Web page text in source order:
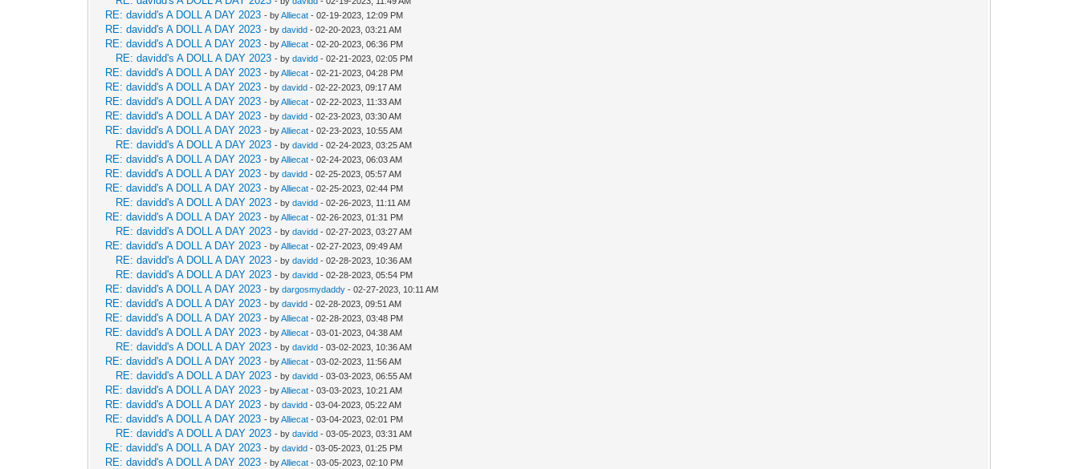
RE: davidd's A DOLL A DAY 2023 - byAlliecat - 02-19-2023, 12:09 PM
RE: davidd's A DOLL A DAY 2023 - bydavidd - 02-20-2023, 03:21 AM
RE: davidd's A DOLL A DAY 2023 - byAlliecat - 02-20-2023, 06:36 PM
RE: davidd's A DOLL A DAY 2023 - bydavidd - 02-21-2023, 02:05 PM
RE: davidd's A DOLL A DAY 2023 - byAlliecat - 02-21-2023, 04:28 PM
RE: davidd's A DOLL A DAY 2023 - bydavidd - 02-22-2023, 09:17 AM
RE: davidd's A DOLL A DAY 2023 - byAlliecat - 02-22-2023, 11:33 AM
RE: davidd's A DOLL A DAY 2023 - bydavidd - 02-23-2023, 03:30 AM
RE: davidd's A DOLL A DAY 2023 - byAlliecat - 02-23-2023, 10:55 AM
RE: davidd's A DOLL A DAY 2023 - bydavidd - 02-24-2023, 03:25 AM
RE: davidd's A DOLL A DAY 2023 - byAlliecat - 02-24-2023, 06:03 AM
RE: davidd's A DOLL A DAY 2023 - bydavidd - 02-25-2023, 05:57 AM
RE: davidd's A DOLL A DAY 2023 - byAlliecat - 02-25-2023, 02:44 PM
RE: davidd's A DOLL A DAY 2023 - bydavidd - 02-26-2023, 11:11 AM
RE: davidd's A DOLL A DAY 2023 - byAlliecat - 02-26-2023, 01:31 PM
RE: davidd's A DOLL A DAY 2023 - bydavidd - 02-27-2023, 03:27 AM
RE: davidd's A DOLL A DAY 2023 - byAlliecat - 02-27-2023, 09:49 AM
RE: davidd's A DOLL A DAY 2023 - bydavidd - 02-28-2023, 10:36 AM
RE: davidd's A DOLL A DAY 2023 - bydavidd - 02-28-2023, 05:54 PM
RE: davidd's A DOLL A DAY 2023 - bydargosmydaddy - 02-27-2023, 10:11 AM
RE: davidd's A DOLL A DAY 2023 - bydavidd - 02-28-2023, 09:51 AM
RE: davidd's A DOLL A DAY 2023 - byAlliecat - 02-28-2023, 03:48 PM
RE: davidd's A DOLL A DAY 2023 - byAlliecat - 03-01-2023, 04:38 AM
RE: davidd's A DOLL A DAY 2023 - bydavidd - 03-02-2023, 10:36 AM
RE: davidd's A DOLL A DAY 2023 - byAlliecat - 03-02-2023, 11:56 AM
RE: davidd's A DOLL A DAY 2023 - bydavidd - 03-03-2023, 06:55 AM
RE: davidd's A DOLL A DAY 2023 - byAlliecat - 03-03-2023, 10:21 AM
RE: davidd's A DOLL A DAY 2023 - bydavidd - 03-04-2023, 05:22 AM
RE: davidd's A DOLL A DAY 2023 - byAlliecat - 03-04-2023, 02:01 PM
RE: davidd's A DOLL A DAY 2023 - bydavidd - 03-05-2023, 03:31 AM
RE: davidd's A DOLL A DAY 2023 - bydavidd - 03-05-2023, 01:25 PM
RE: davidd's A DOLL A DAY 2023 - byAlliecat - 03-05-2023, 02:10 PM